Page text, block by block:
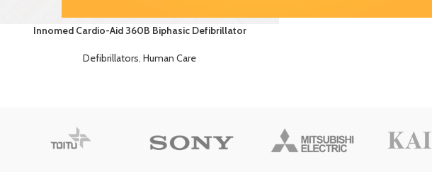
Innomed Cardio-Aid 360B Biphasic Defibrillator
Defibrillators, Human Care